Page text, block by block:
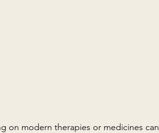
on modern therapies or medicines can